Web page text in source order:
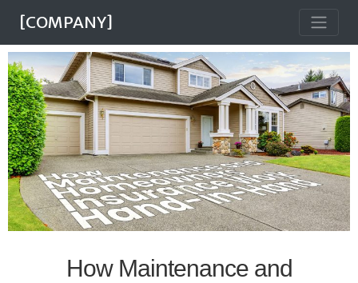
[COMPANY]
How Maintenance and